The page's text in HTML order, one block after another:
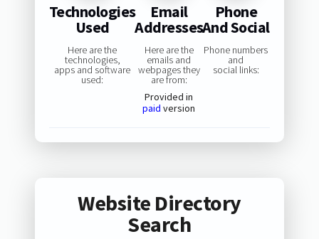
Technologies
Used
Here are the
technologies,
apps and software
used:
Email
Addresses
Here are the
emails and
webpages they
are from:
Provided in
paid version
Phone
And Social
Phone numbers
and
social links:
Website Directory
Search